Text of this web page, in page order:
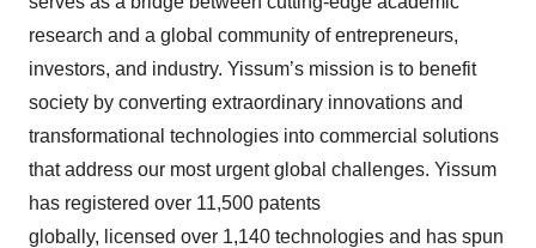
research and a global community of entrepreneurs,
investors, and industry. Yissum’s mission is to benefit
society by converting extraordinary innovations and
transformational technologies into commercial solutions
that address our most urgent global challenges. Yissum
has registered over 11,500 patents
globally, licensed over 1,140 technologies and has spun